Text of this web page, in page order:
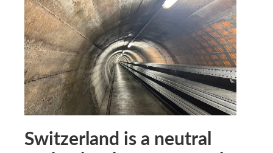
Switzerland is a neutral